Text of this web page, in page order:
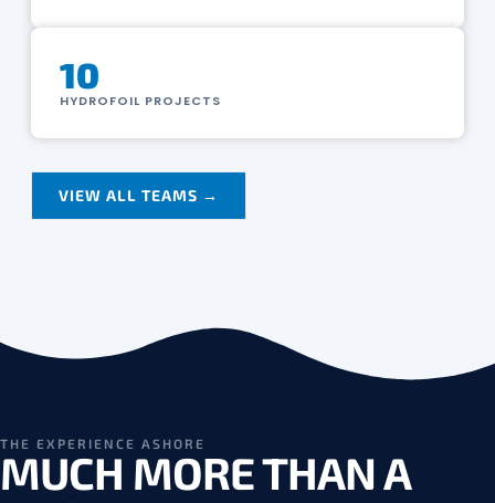
10
HYDROFOIL PROJECTS
VIEW ALL TEAMS →
THE EXPERIENCE ASHORE
MUCH MORE THAN A